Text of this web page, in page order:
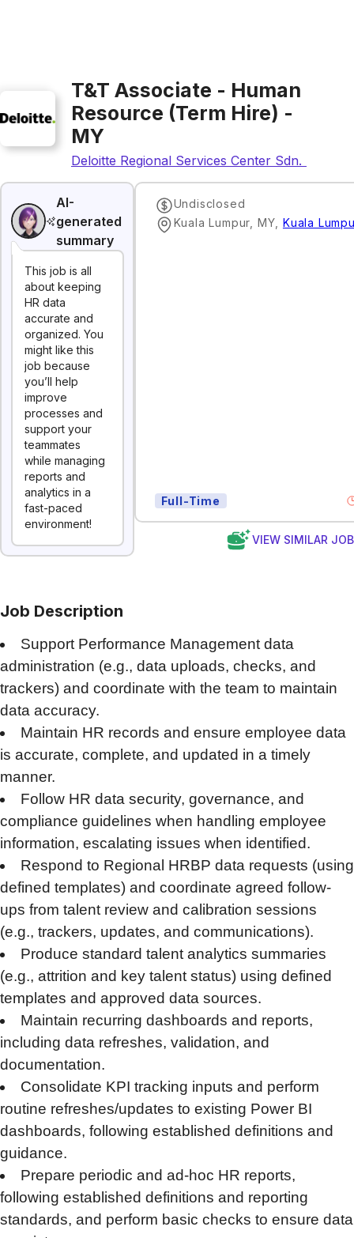
T&T Associate - Human
Resource (Term Hire) -
MY
Deloitte Regional Services Center Sdn. Bhd.
AI-
generated
summary
This job is all
about keeping
HR data
accurate and
organized. You
might like this
job because
you’ll help
improve
processes and
support your
teammates
while managing
reports and
analytics in a
fast-paced
environment!
Undisclosed
Kuala Lumpur, MY Kuala
Full-Time
VIEW SIMILAR
Job Description
Support Performance Management data
administration (e.g., data uploads, checks, and
trackers) and coordinate with the team to maintain
data accuracy.
Maintain HR records and ensure employee data
is accurate, complete, and updated in a timely
manner.
Follow HR data security, governance, and
compliance guidelines when handling employee
information, escalating issues when identified.
Respond to Regional HRBP data requests (using
defined templates) and coordinate agreed follow-
ups from talent review and calibration sessions
(e.g., trackers, updates, and communications).
Produce standard talent analytics summaries
(e.g., attrition and key talent status) using defined
templates and approved data sources.
Maintain recurring dashboards and reports,
including data refreshes, validation, and
documentation.
Consolidate KPI tracking inputs and perform
routine refreshes/updates to existing Power BI
dashboards, following established definitions and
guidance.
Prepare periodic and ad-hoc HR reports,
following established definitions and reporting
standards, and perform basic checks to ensure data